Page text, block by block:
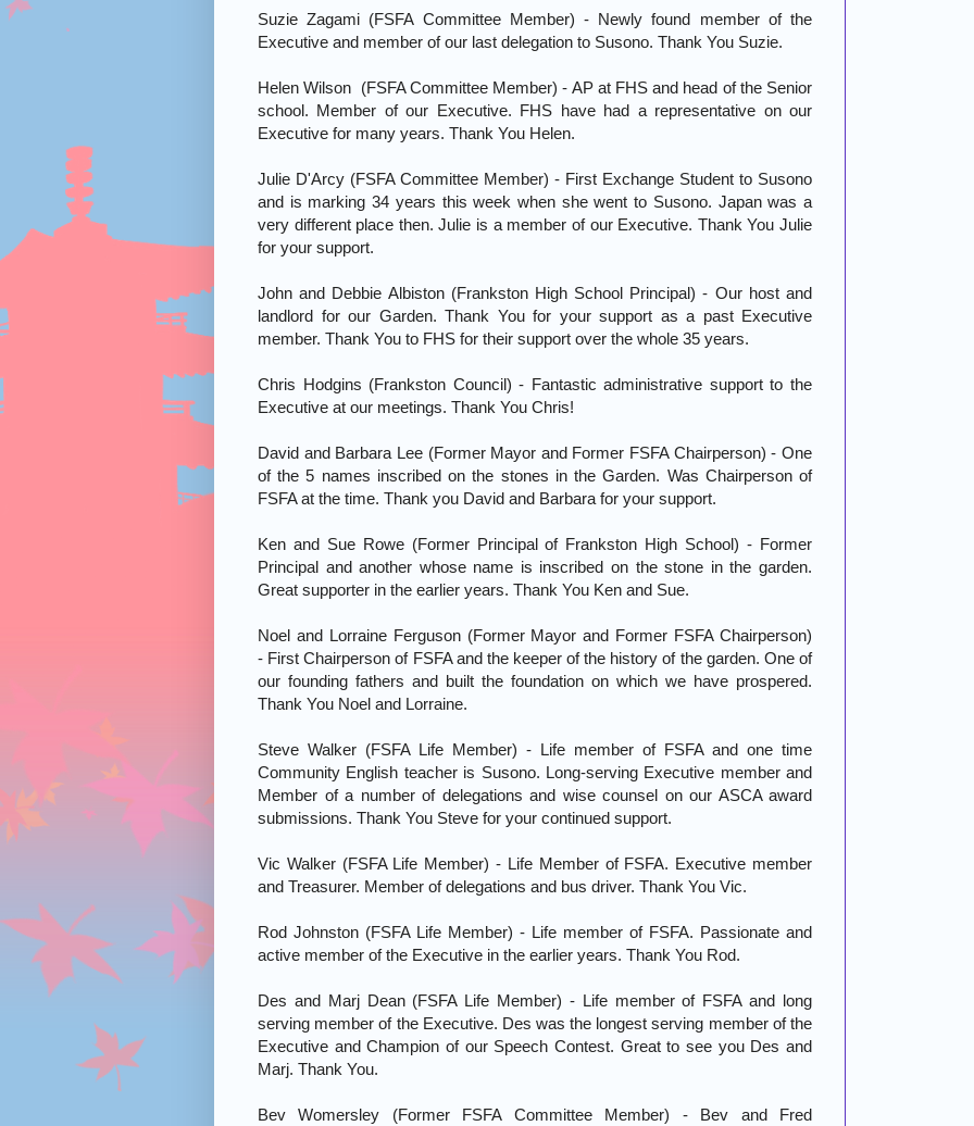
Suzie Zagami (FSFA Committee Member) - Newly found member of the
Executive and member of our last delegation to Susono. Thank You Suzie.
Helen Wilson (FSFA Committee Member) - AP at FHS and head of the Senior
school. Member of our Executive. FHS have had a representative on our
Executive for many years. Thank You Helen.
Julie D'Arcy (FSFA Committee Member) - First Exchange Student to Susono
and is marking 34 years this week when she went to Susono. Japan was a
very different place then. Julie is a member of our Executive. Thank You Julie
for your support.
John and Debbie Albiston (Frankston High School Principal) - Our host and
landlord for our Garden. Thank You for your support as a past Executive
member. Thank You to FHS for their support over the whole 35 years.
Chris Hodgins (Frankston Council) - Fantastic administrative support to the
Executive at our meetings. Thank You Chris!
David and Barbara Lee (Former Mayor and Former FSFA Chairperson) - One
of the 5 names inscribed on the stones in the Garden. Was Chairperson of
FSFA at the time. Thank you David and Barbara for your support.
Ken and Sue Rowe (Former Principal of Frankston High School) - Former
Principal and another whose name is inscribed on the stone in the garden.
Great supporter in the earlier years. Thank You Ken and Sue.
Noel and Lorraine Ferguson (Former Mayor and Former FSFA Chairperson)
- First Chairperson of FSFA and the keeper of the history of the garden. One of
our founding fathers and built the foundation on which we have prospered.
Thank You Noel and Lorraine.
Steve Walker (FSFA Life Member) - Life member of FSFA and one time
Community English teacher is Susono. Long-serving Executive member and
Member of a number of delegations and wise counsel on our ASCA award
submissions. Thank You Steve for your continued support.
Vic Walker (FSFA Life Member) - Life Member of FSFA. Executive member
and Treasurer. Member of delegations and bus driver. Thank You Vic.
Rod Johnston (FSFA Life Member) - Life member of FSFA. Passionate and
active member of the Executive in the earlier years. Thank You Rod.
Des and Marj Dean (FSFA Life Member) - Life member of FSFA and long
serving member of the Executive. Des was the longest serving member of the
Executive and Champion of our Speech Contest. Great to see you Des and
Marj. Thank You.
Bev Womersley (Former FSFA Committee Member) - Bev and Fred